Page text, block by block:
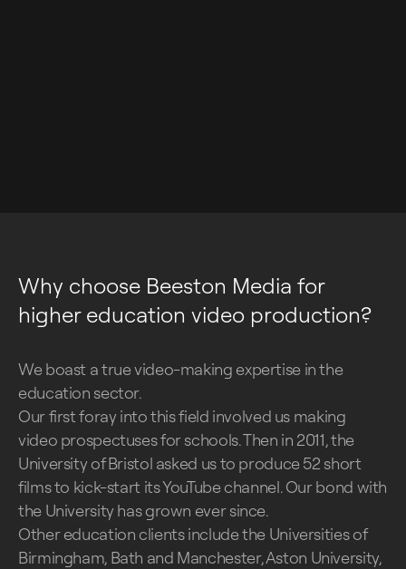
Why choose Beeston Media for
higher education video production?
We boast a true video-making expertise in the
education sector.
Our first foray into this field involved us making
video prospectuses for schools. Then in 2011, the
University of Bristol asked us to produce 52 short
films to kick-start its YouTube channel. Our bond with
the University has grown ever since.
Other education clients include the Universities of
Birmingham, Bath and Manchester, Aston University,